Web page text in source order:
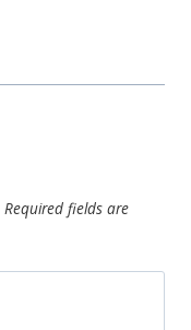
Required fields are